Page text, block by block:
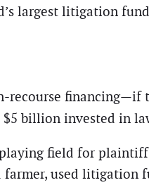
largest litigation
financing—if
$5 billion invested in
field for
used litigation